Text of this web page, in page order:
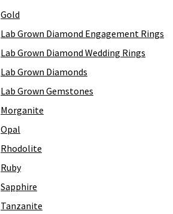
Gold
Lab Grown Diamond Engagement Rings
Lab Grown Diamond Wedding Rings
Lab Grown Diamonds
Lab Grown Gemstones
Morganite
Opal
Rhodolite
Ruby
Sapphire
Tanzanite